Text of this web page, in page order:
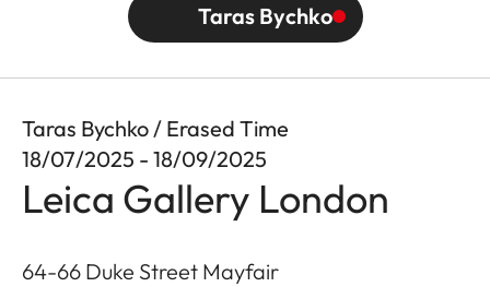
Taras Bychko
Taras Bychko / Erased Time
18/07/2025 - 18/09/2025
Leica Gallery London
64-66 Duke Street Mayfair